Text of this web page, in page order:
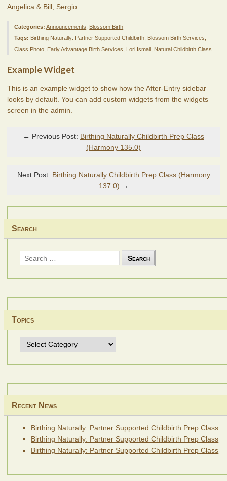
Angelica & Bill, Sergio
Categories: Announcements
Blossom Birth
Tags: Birthing Naturally: Partner Supported Childbirth Blossom Birth Services
Class Photo Early Advantage Birth Services Lori Ismail Natural Childbirth Class
Example Widget
This is an example widget to show how the After-Entry sidebar
looks by default. You can add custom widgets from the widgets
screen in the admin.
← Previous Post: Birthing Naturally Childbirth Prep Class
(Harmony 135.0)
Next Post: Birthing Naturally Childbirth Prep Class (Harmony
137.0) →
Search
Search
for:
Topics
Topics
Recent News
Birthing Naturally: Partner Supported Childbirth Prep Class
Birthing Naturally: Partner Supported Childbirth Prep Class
Birthing Naturally: Partner Supported Childbirth Prep Class